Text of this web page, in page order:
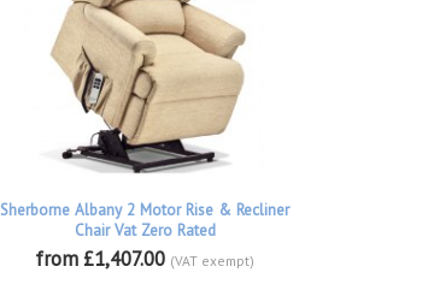
Sherborne Albany 2 Motor Rise & Recliner
Chair Vat Zero Rated
from £1,407.00 (VAT exempt)